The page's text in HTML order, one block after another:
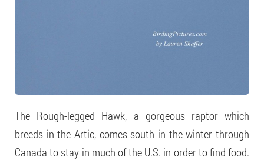
The Rough-legged Hawk, a gorgeous raptor which
breeds in the Artic, comes south in the winter through
Canada to stay in much of the U.S. in order to find food.